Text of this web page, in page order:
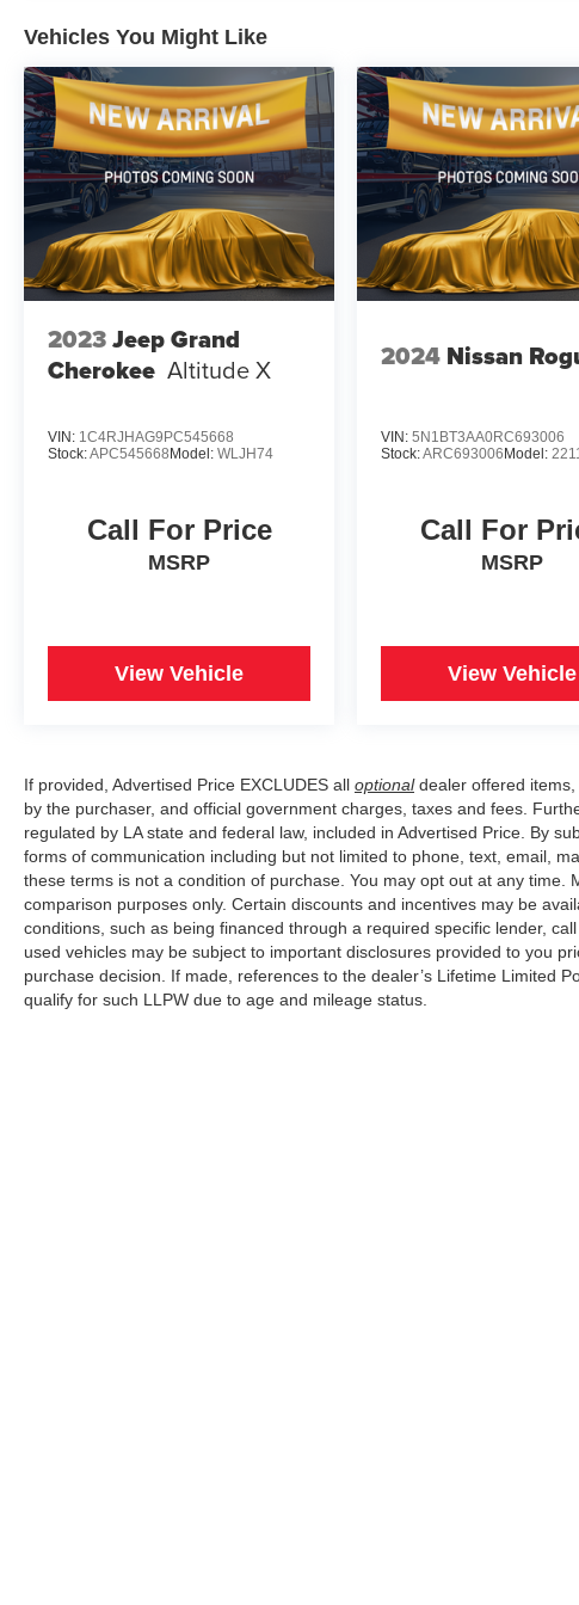
class.
Experience the perfect blend of style, technology, and
showroom today and discover why this exceptional SUV
Vehicles You Might Like
2023Jeep Grand
Cherokee Altitude X
VIN: 1C4RJHAG9PC545668
Stock:APC545668Model: WLJH74
Call For Price
MSRP
View Vehicle
2024 Nissan
VIN:5N1BT3AA0RC693006
Stock:ARC693006Model:
Call For
MSRP
View Vehicle
If provided, Advertised Price EXCLUDES all optionaldealer offered items,
by the purchaser, and official government charges, taxes and fees.
regulated by LA state and federal law, included in Advertised Price. By
forms of communication including but not limited to phone, text, email,
these terms is not a condition of purchase. You may opt out at any time.
comparison purposes only. Certain discounts and incentives may be
conditions, such as being financed through a required specific lender,
used vehicles may be subject to important disclosures provided to you
purchase decision. If made, references to the dealer’s Lifetime Limited
qualify for such LLPW due to age and mileage status.